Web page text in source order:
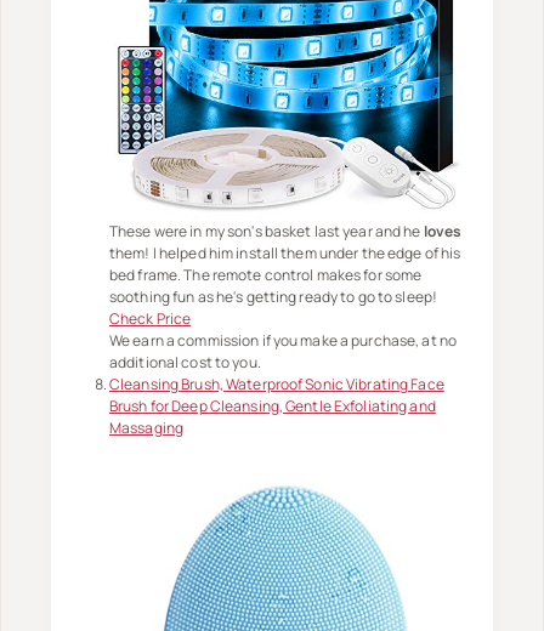
These were in my son's basket last year and he loves
them! I helped him install them under the edge of his
bed frame. The remote control makes for some
soothing fun as he's getting ready to go to sleep!
Check Price
We earn a commission if you make a purchase, at no
additional cost to you.
Cleansing Brush, Waterproof Sonic Vibrating Face
Brush for Deep Cleansing, Gentle Exfoliating and
Massaging